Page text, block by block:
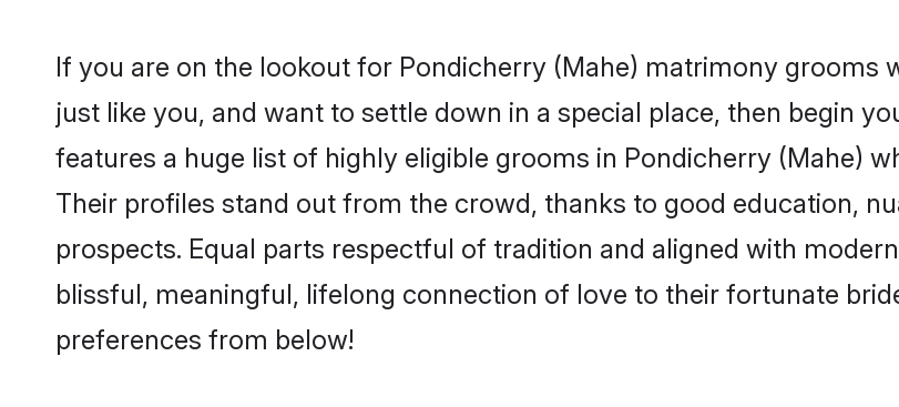
If you are on the lookout for Pondicherry (Mahe) matrimony grooms
just like you, and want to settle down in a special place, then begin
features a huge list of highly eligible grooms in Pondicherry (Mahe)
Their profiles stand out from the crowd, thanks to good education,
prospects. Equal parts respectful of tradition and aligned with
blissful, meaningful, lifelong connection of love to their fortunate
preferences from below!